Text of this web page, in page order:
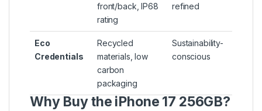
front/back, IP68
rating
refined
Eco
Credentials
Recycled
materials, low
carbon
packaging
Sustainability-
conscious
Why Buy the iPhone 17 256GB?